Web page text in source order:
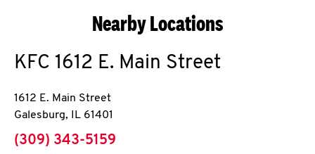
Nearby Locations
KFC 1612 E. Main Street
1612 E. Main Street
Galesburg, IL 61401
phone
(309) 343-5159